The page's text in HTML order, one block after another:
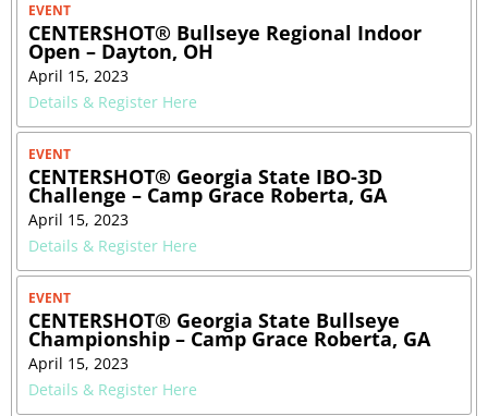
EVENT
CENTERSHOT® Bullseye Regional Indoor
Open – Dayton, OH
April 15, 2023
Details & Register Here
EVENT
CENTERSHOT® Georgia State IBO-3D
Challenge – Camp Grace Roberta, GA
April 15, 2023
Details & Register Here
EVENT
CENTERSHOT® Georgia State Bullseye
Championship – Camp Grace Roberta, GA
April 15, 2023
Details & Register Here